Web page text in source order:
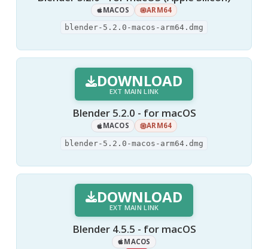
MACOS
ARM64
blender-5.2.0-macos-arm64.dmg
DOWNLOAD
EXT MAIN LINK
Blender 5.2.0 - for macOS
MACOS
ARM64
blender-5.2.0-macos-arm64.dmg
DOWNLOAD
EXT MAIN LINK
Blender 4.5.5 - for macOS
MACOS